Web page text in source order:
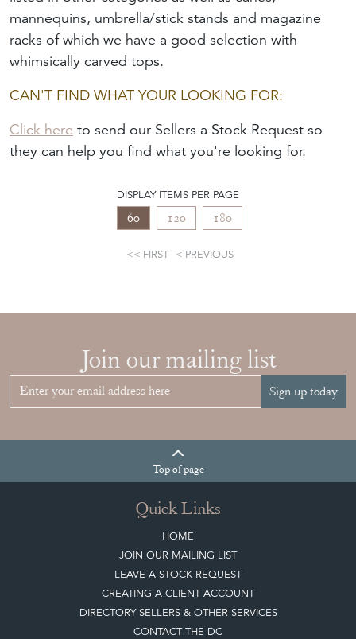
mannequins, umbrella/stick stands and magazine
racks of which we have a good selection with
whimsically carved tops.
CAN'T FIND WHAT YOUR LOOKING FOR:
Click here to send our Sellers a Stock Request so
they can help you find what you're looking for.
DISPLAY ITEMS PER PAGE
60 120 180
FIRST PREVIOUS
Join our mailing list
Sign up today
Topof page
Quick Links
HOME
JOIN OUR MAILING LIST
LEAVE A STOCK REQUEST
CREATING A CLIENT ACCOUNT
DIRECTORY SELLERS & OTHER SERVICES
CONTACT THE DC